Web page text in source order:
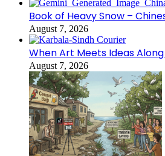
Book of Heavy Snow –
August 7, 2026
When Art Meets Ideas
August 7, 2026